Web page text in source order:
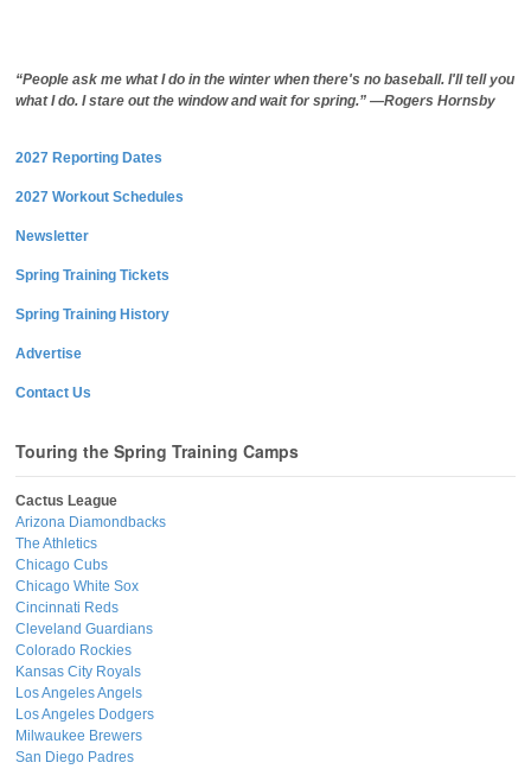
“People ask me what I do in the winter when there's no baseball. I'll tell you
what I do. I stare out the window and wait for spring.” —Rogers Hornsby
2027 Reporting Dates
2027 Workout Schedules
Newsletter
Spring Training Tickets
Spring Training History
Advertise
Contact Us
Touring the Spring Training Camps
Cactus League
Arizona Diamondbacks
The Athletics
Chicago Cubs
Chicago White Sox
Cincinnati Reds
Cleveland Guardians
Colorado Rockies
Kansas City Royals
Los Angeles Angels
Los Angeles Dodgers
Milwaukee Brewers
San Diego Padres